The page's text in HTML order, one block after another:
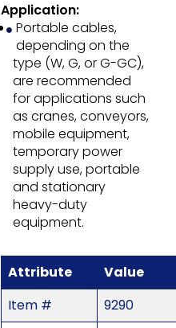
Application:
Portable cables,
depending on the
type (W, G, or G-GC),
are recommended
for applications such
as cranes, conveyors,
mobile equipment,
temporary power
supply use, portable
and stationary
heavy-duty
equipment.
Attribute
Value
Item #
9290